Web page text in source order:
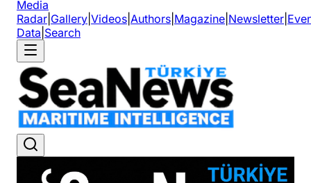
Media
Radar Gallery Videos Authors Magazine Newsletter
Data Search